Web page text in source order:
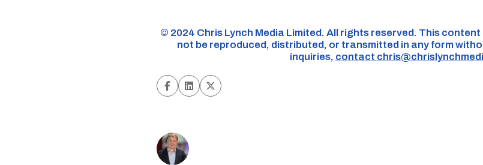
©️ 2024 Chris Lynch Media Limited. All rights reserved. This
not be reproduced, distributed, or transmitted in any form
inquiries, contact